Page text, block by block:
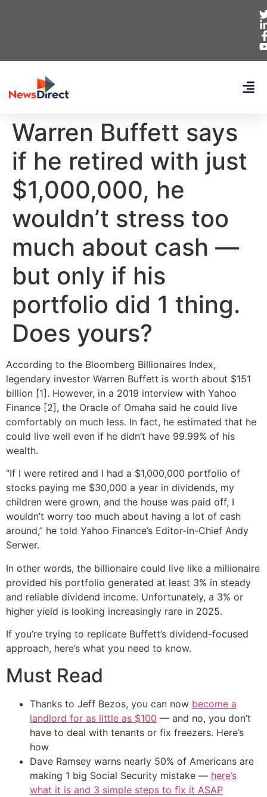
Warren Buffett says
if he retired with just
$1,000,000, he
wouldn’t stress too
much about cash —
but only if his
portfolio did 1 thing.
Does yours?
According to the Bloomberg Billionaires Index,
legendary investor Warren Buffett is worth about $151
billion [1]. However, in a 2019 interview with Yahoo
Finance [2], the Oracle of Omaha said he could live
comfortably on much less. In fact, he estimated that he
could live well even if he didn’t have 99.99% of his
wealth.
“If I were retired and I had a $1,000,000 portfolio of
stocks paying me $30,000 a year in dividends, my
children were grown, and the house was paid off, I
wouldn’t worry too much about having a lot of cash
around,” he told Yahoo Finance’s Editor-in-Chief Andy
Serwer.
In other words, the billionaire could live like a millionaire
provided his portfolio generated at least 3% in steady
and reliable dividend income. Unfortunately, a 3% or
higher yield is looking increasingly rare in 2025.
If you’re trying to replicate Buffett’s dividend-focused
approach, here’s what you need to know.
Must Read
Thanks to Jeff Bezos, you can now become a
landlord for as little as $100 — and no, you don’t
have to deal with tenants or fix freezers. Here’s
how
Dave Ramsey warns nearly 50% of Americans are
making 1 big Social Security mistake — here’s
what it is and 3 simple steps to fix it ASAP